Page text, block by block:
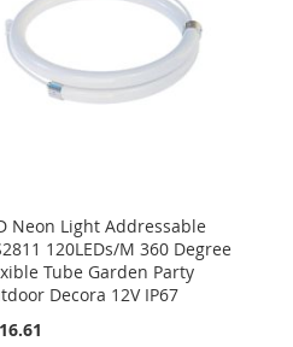
Neon Light Addressable
120LEDs/M 360 Degree
Tube Garden Party
Decora 12V IP67